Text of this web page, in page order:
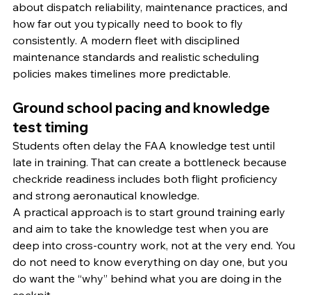
about dispatch reliability, maintenance practices, and
how far out you typically need to book to fly
consistently. A modern fleet with disciplined
maintenance standards and realistic scheduling
policies makes timelines more predictable.
Ground school pacing and knowledge
test timing
Students often delay the FAA knowledge test until
late in training. That can create a bottleneck because
checkride readiness includes both flight proficiency
and strong aeronautical knowledge.
A practical approach is to start ground training early
and aim to take the knowledge test when you are
deep into cross-country work, not at the very end. You
do not need to know everything on day one, but you
do want the “why” behind what you are doing in the